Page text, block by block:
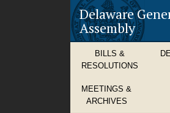
Delaware
Assembly
BILLS &
RESOLUTIONS
MEETINGS &
ARCHIVES